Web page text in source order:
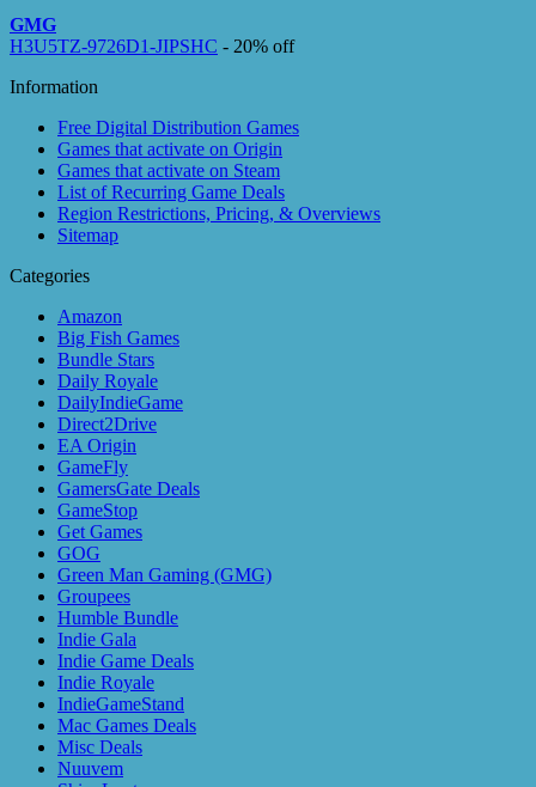
GMG
H3U5TZ-9726D1-JIPSHC - 20% off
Information
Free Digital Distribution Games
Games that activate on Origin
Games that activate on Steam
List of Recurring Game Deals
Region Restrictions, Pricing, & Overviews
Sitemap
Categories
Amazon
Big Fish Games
Bundle Stars
Daily Royale
DailyIndieGame
Direct2Drive
EA Origin
GameFly
GamersGate Deals
GameStop
Get Games
GOG
Green Man Gaming (GMG)
Groupees
Humble Bundle
Indie Gala
Indie Game Deals
Indie Royale
IndieGameStand
Mac Games Deals
Misc Deals
Nuuvem